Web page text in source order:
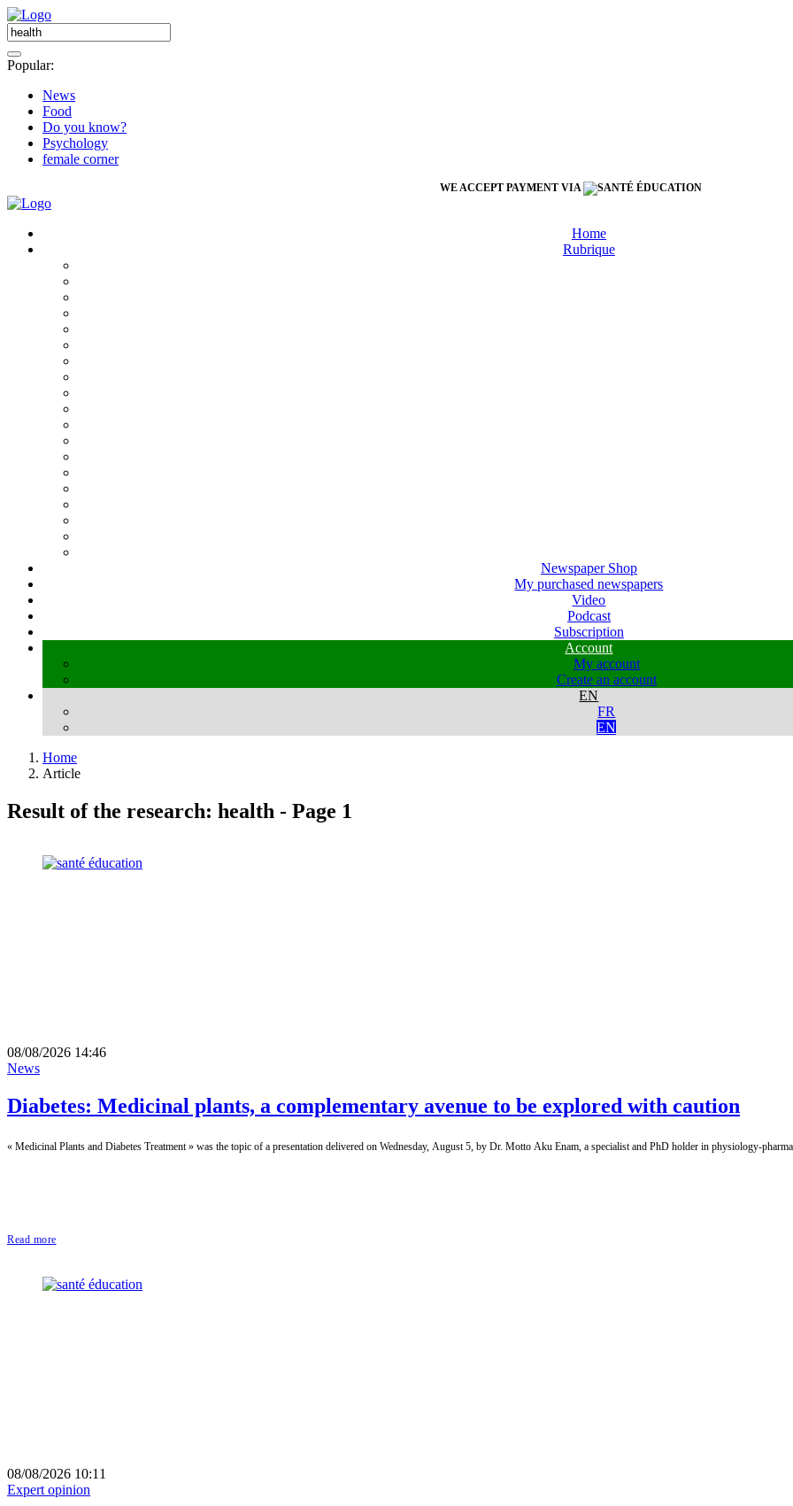
Popular:
News
Food
Do you know?
Psychology
female corner
WE ACCEPT PAYMENT VIA
Home
Rubrique
Newspaper Shop
My purchased newspapers
Video
Podcast
Subscription
Account
My account
Create an account
EN
FR
EN
Home
Article
Result of the research: health - Page 1
08/08/2026 14:46
News
Diabetes: Medicinal plants, a complementary avenue to be explored with caution
« Medicinal Plants and Diabetes Treatment » was the topic of a presentation delivered on Wednesday, August 5, by Dr. Motto Aku Enam, a specialist and PhD holder in physiology-
Read more
08/08/2026 10:11
Expert opinion